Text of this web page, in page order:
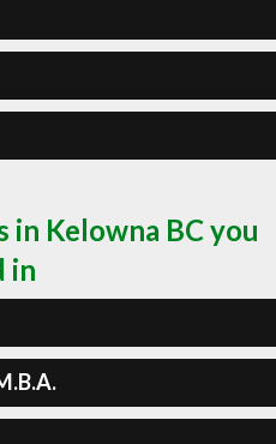
Kelowna BC you
in